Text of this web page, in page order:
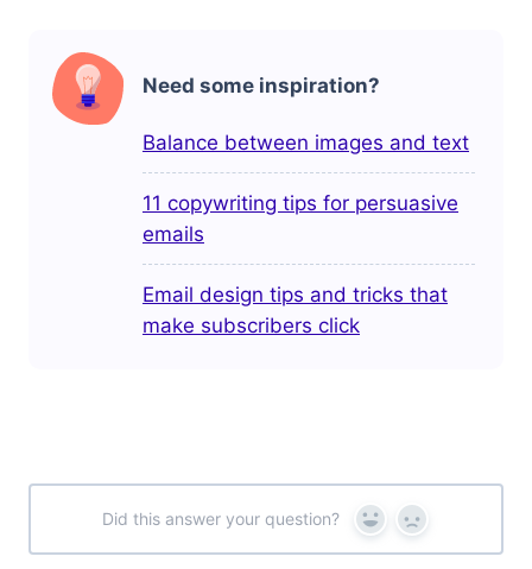
Need some inspiration?
Balance between images and text
11 copywriting tips for persuasive
emails
Email design tips and tricks that
make subscribers click
Did this answer your question? Yes No